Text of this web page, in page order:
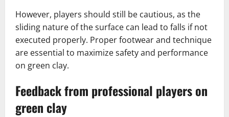
However, players should still be cautious, as the
sliding nature of the surface can lead to falls if not
executed properly. Proper footwear and technique
are essential to maximize safety and performance
on green clay.
Feedback from professional players on
green clay